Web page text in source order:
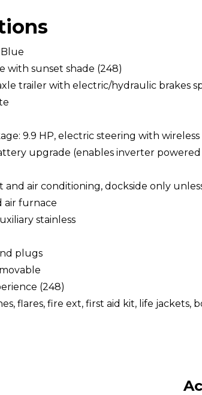
with sunset shade (248)
trailer with electric/hydraulic brakes
9.9 HP, electric steering with
upgrade (enables inverter
and air conditioning, dockside only
air furnace
stainless
plugs
(248)
flares, fire ext, first aid kit, life jackets,